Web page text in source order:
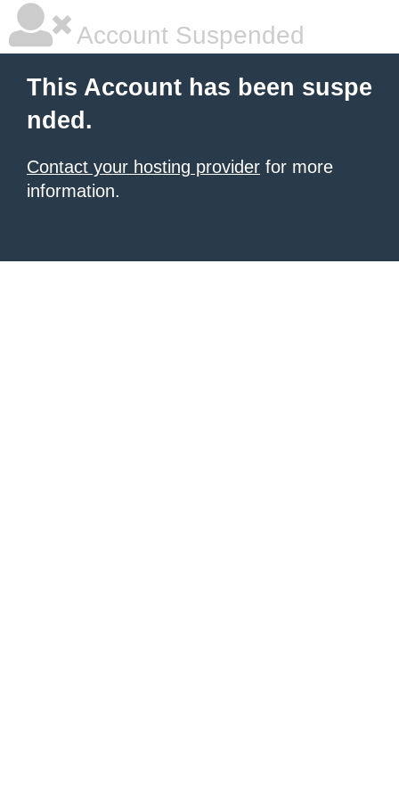
Account Suspended
This Account has been suspe
nded.
Contact your hosting provider for more
information.